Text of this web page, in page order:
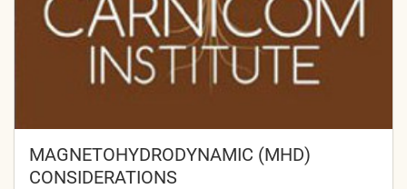
MAGNETOHYDRODYNAMIC (MHD)
CONSIDERATIONS